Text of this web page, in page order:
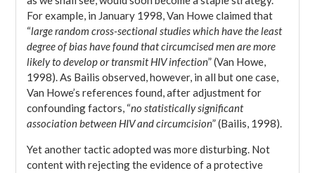
For example, in January 1998, Van Howe claimed that
“large random cross-sectional studies which have the least
degree of bias have found that circumcised men are more
likely to develop or transmit HIV infection” (Van Howe,
1998). As Bailis observed, however, in all but one case,
Van Howe’s references found, after adjustment for
confounding factors, “no statistically significant
association between HIV and circumcision” (Bailis, 1998).
Yet another tactic adopted was more disturbing. Not
content with rejecting the evidence of a protective